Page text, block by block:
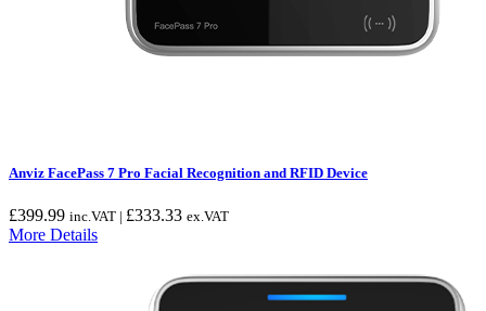
Anviz FacePass 7 Pro Facial Recognition and RFID Device
£399.99 inc.VAT | £333.33 ex.VAT
More Details